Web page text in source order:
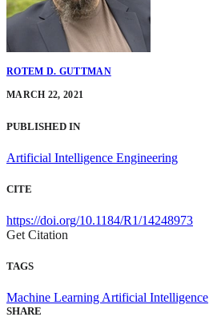
ROTEM D. GUTTMAN
MARCH 22, 2021
PUBLISHED IN
Artificial Intelligence Engineering
CITE
https://doi.org/10.1184/R1/14248973
Get Citation
TAGS
Machine LearningArtificial Intelligence
SHARE